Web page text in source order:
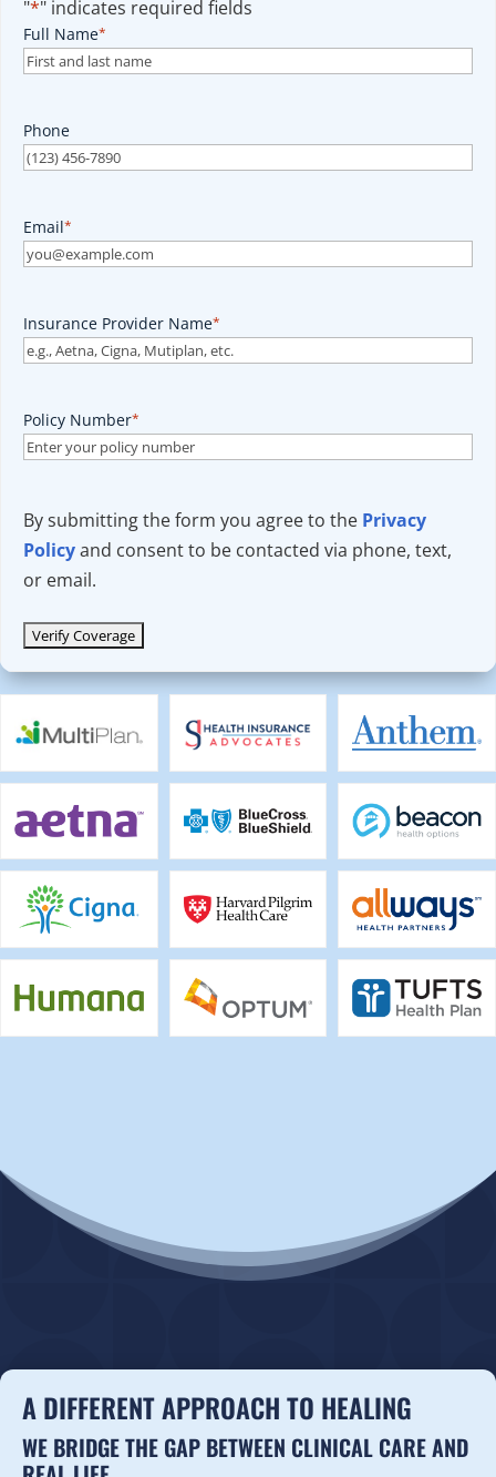
"*" indicates required fields
Full Name*
Phone
Email*
Insurance Provider Name*
Policy Number*
By submitting the form you agree to the Privacy
Policyand consent to be contacted via phone, text,
or email.
A DIFFERENT APPROACH TO HEALING
WE BRIDGE THE GAP BETWEEN CLINICAL CARE AND